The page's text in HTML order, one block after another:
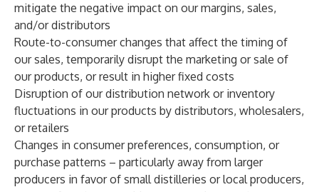
mitigate the negative impact on our margins, sales,
and/or distributors
Route-to-consumer changes that affect the timing of
our sales, temporarily disrupt the marketing or sale of
our products, or result in higher fixed costs
Disruption of our distribution network or inventory
fluctuations in our products by distributors, wholesalers,
or retailers
Changes in consumer preferences, consumption, or
purchase patterns – particularly away from larger
producers in favor of small distilleries or local producers,